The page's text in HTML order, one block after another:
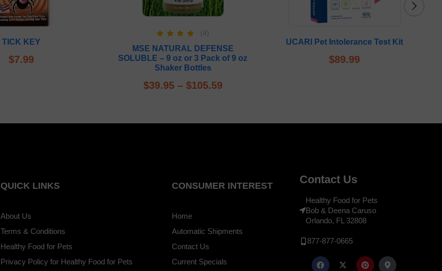
TICK KEY
$7.99
out of 5
(4)
MSE NATURAL DEFENSE
SOLUBLE – 9 oz or 3 Pack of 9 oz
Shaker Bottles
$39.95 – $105.59
UCARI Pet Intolerance Test Kit
$89.99
QUICK LINKS
About Us
Terms & Conditions
Healthy Food for Pets
Privacy Policy for Healthy Food for Pets
CONSUMER INTEREST
Home
Automatic Shipments
Contact Us
Current Specials
Contact Us
Healthy Food for Pets
Bob & Deena Caruso
Orlando, FL 32808
877-877-0665